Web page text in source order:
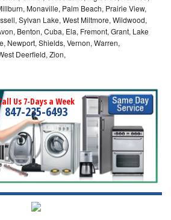
Monaville, Palm Beach, Prairie View,
Sylvan Lake, West Miltmore, Wildwood,
Benton, Cuba, Ela, Fremont, Grant, Lake
Newport, Shields, Vernon, Warren,
Deerfield, Zion,
Us 7-Days a Week
847-235-6493